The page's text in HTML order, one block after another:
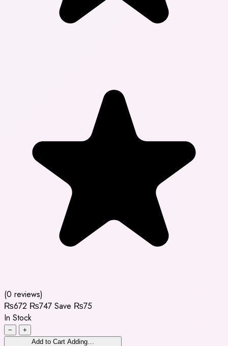
(0 reviews)
₨672 ₨747 Save ₨75
In Stock
−
+
Add to Cart Adding…